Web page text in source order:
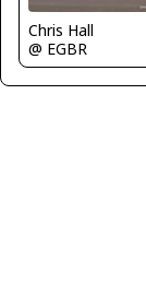
Chris Hall
@ EGBR